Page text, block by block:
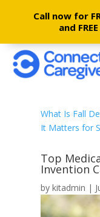
Call now for
and
What Is Fall
It Matters for
Top
Invention
bykitadmin |